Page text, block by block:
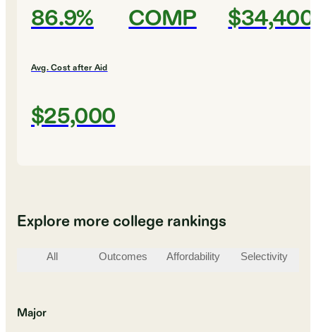
86.9% COMP $34,400
Avg. Cost after Aid
$25,000
Explore more college rankings
All Outcomes Affordability Selectivity
Major